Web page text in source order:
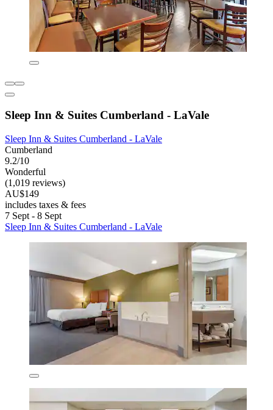
Sleep Inn & Suites Cumberland - LaVale
Sleep Inn & Suites Cumberland - LaVale
Cumberland
9.2/10
Wonderful
(1,019 reviews)
AU$149
includes taxes & fees
7 Sept - 8 Sept
Sleep Inn & Suites Cumberland - LaVale